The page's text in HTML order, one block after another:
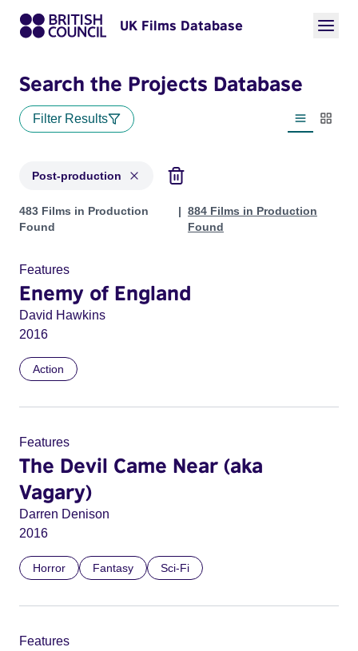
UK Films Database
Search the Projects Database
Filter Results
List view
Post-production
Projects with status: Post-production
483 Films in Production
Found
884 Films in Production
Found
Features
Enemy of England
David Hawkins
2016
Action
Features
The Devil Came Near (aka
Vagary)
Darren Denison
2016
Horror Fantasy Sci-Fi
Features